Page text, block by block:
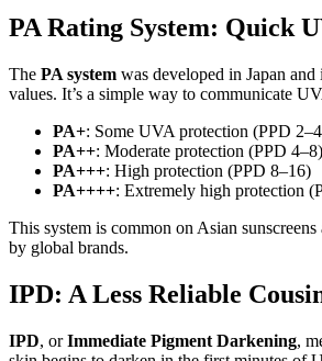
PA Rating System: Quick
The PA system was developed in Japan and
values. It’s a simple way to communicate
PA+: Some UVA protection (PPD
PA++: Moderate protection (PPD 4–8)
PA+++: High protection (PPD 8–16)
PA++++: Extremely high protection
This system is common on Asian
by global brands.
IPD: A Less Reliable
IPD, orImmediate Pigment Darkening,